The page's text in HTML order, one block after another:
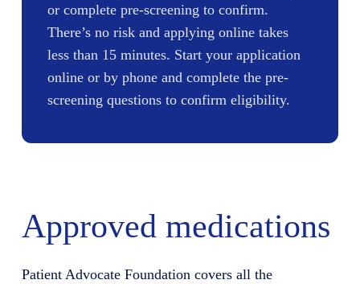
or complete pre-screening to confirm.
There’s no risk and applying online takes
less than 15 minutes. Start your application
online or by phone and complete the pre-
screening questions to confirm eligibility.
Approved medications
Patient Advocate Foundation covers all the